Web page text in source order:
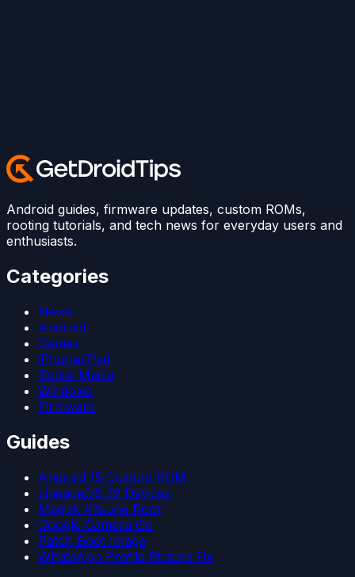
Android guides, firmware updates, custom ROMs,
rooting tutorials, and tech news for everyday users and
enthusiasts.
Categories
News
Android
Games
iPhone/iPad
Social Media
Windows
Firmware
Guides
Android 15 Custom ROM
LineageOS 22 Devices
Magisk Kitsune Root
Google Camera Go
Patch Boot Image
WhatsApp Profile Picture Fix